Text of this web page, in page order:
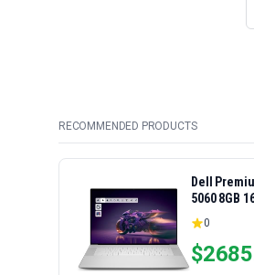
RECOMMENDED PRODUCTS
Dell
5060 8GB
0
$